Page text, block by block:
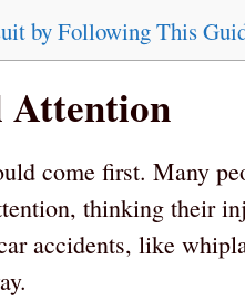
by Following This
Attention
come first. Many
thinking their
accidents, like